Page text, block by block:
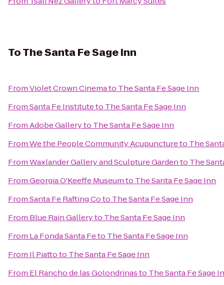
ToThe Santa Fe Sage Inn
FromViolet Crown Cinemato The Santa Fe Sage Inn
FromSanta Fe Instituteto The Santa Fe Sage Inn
FromAdobe Galleryto The Santa Fe Sage Inn
FromWe the People Community Acupunctureto The
FromWaxlander Gallery and Sculpture Gardento The
FromGeorgia O'Keeffe Museumto The Santa Fe Sage Inn
FromSanta Fe Rafting Coto The Santa Fe Sage Inn
From Blue Rain Galleryto The Santa Fe Sage Inn
From La Fonda Santa Feto The Santa Fe Sage Inn
From Il Piattoto The Santa Fe Sage Inn
From El Rancho de las Golondrinasto The Santa Fe Sage